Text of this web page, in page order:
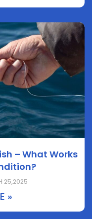
– What Works
25,2025
»